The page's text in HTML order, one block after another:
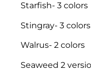
Starfish- 3 colors
Stingray- 3 colors
Walrus- 2 colors
Seaweed 2